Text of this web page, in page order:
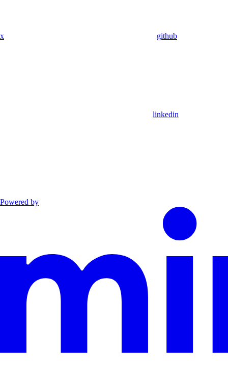
x github
linkedin
Powered by